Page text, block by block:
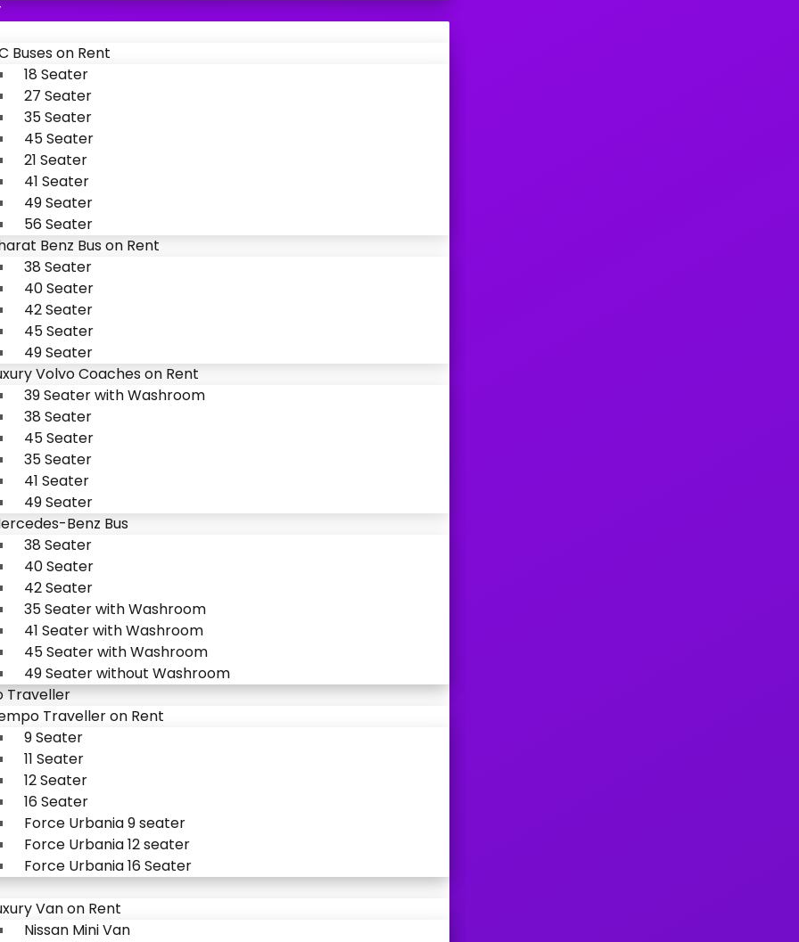
Buses on Rent
18 Seater
27 Seater
35 Seater
45 Seater
21 Seater
41 Seater
49 Seater
56 Seater
Benz Bus on Rent
38 Seater
40 Seater
42 Seater
45 Seater
49 Seater
Volvo Coaches on Rent
39 Seater with Washroom
38 Seater
45 Seater
35 Seater
41 Seater
49 Seater
Benz Bus
38 Seater
40 Seater
42 Seater
35 Seater with Washroom
41 Seater with Washroom
45 Seater with Washroom
49 Seater without Washroom
Traveller
Traveller on Rent
9 Seater
11 Seater
12 Seater
16 Seater
Force Urbania 9 seater
Force Urbania 12 seater
Force Urbania 16 Seater
Van on Rent
Nissan Mini Van